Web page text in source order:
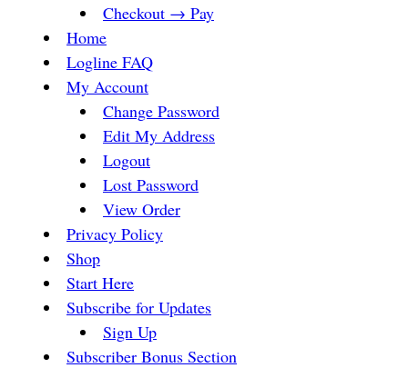
Checkout → Pay
Home
Logline FAQ
My Account
Change Password
Edit My Address
Logout
Lost Password
View Order
Privacy Policy
Shop
Start Here
Subscribe for Updates
Sign Up
Subscriber Bonus Section